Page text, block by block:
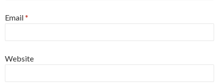
Email*
Website